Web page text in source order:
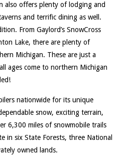
also offers plenty of lodging and
and terrific dining as well.
From Gaylord’s SnowCross
Lake, there are plenty of
Michigan. These are just a
ages come to northern Michigan
nationwide for its unique
snow, exciting terrain,
6,300 miles of snowmobile trails
in six State Forests, three National
owned lands.